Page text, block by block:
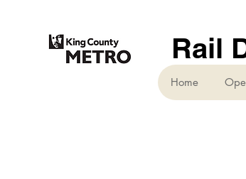
Rail
Home